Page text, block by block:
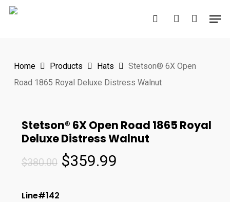
Skip
search account
Home Products Hats
Stetson® 6X Open
Road 1865 Royal Deluxe Distress Walnut
Stetson® 6X Open Road 1865 Royal
Deluxe Distress Walnut
$380.00 Original
$359.99
Line#142